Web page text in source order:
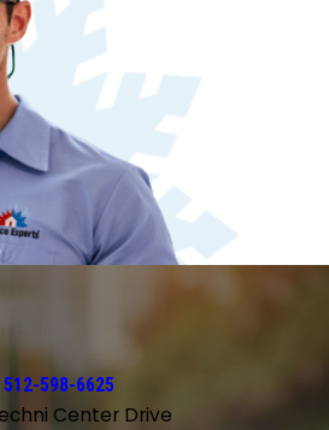
512-598-6625
Center Drive